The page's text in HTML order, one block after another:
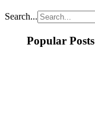
Search...
Popular Posts